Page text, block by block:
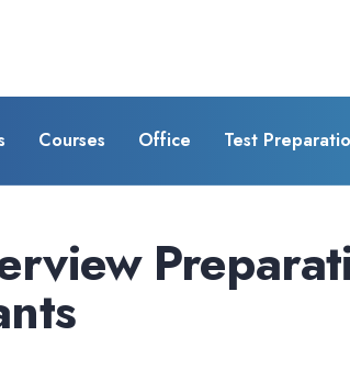
Courses Office Test